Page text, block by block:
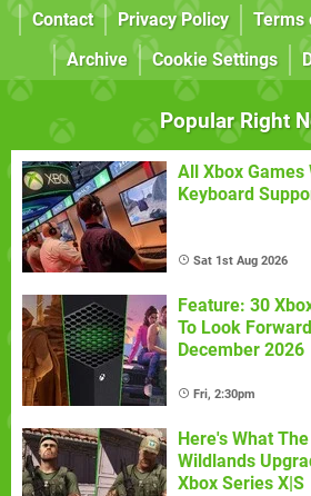
Contact
Privacy Policy Terms
Archive
Cookie Settings
Popular Right
All Xbox Games
Keyboard
Sat 1st Aug 2026
Feature: 30
To Look
December 2026
Fri, 2:30pm
Here's What
Wildlands
Xbox Series X|S